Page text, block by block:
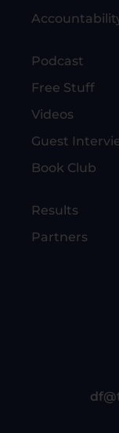
Podcast
Free Stuff
Videos
Guest
Book Club
Results
Partners